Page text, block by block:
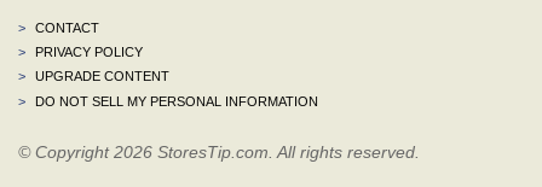
>
CONTACT
>
PRIVACY POLICY
>
UPGRADE CONTENT
>
DO NOT SELL MY PERSONAL INFORMATION
© Copyright 2026 StoresTip.com. All rights reserved.